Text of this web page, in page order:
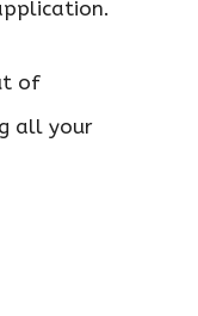
of
all your